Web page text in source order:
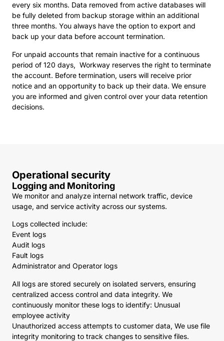
every six months. Data removed from active databases will
be fully deleted from backup storage within an additional
three months. You always have the option to export and
back up your data before account termination.
For unpaid accounts that remain inactive for a continuous
period of 120 days, Workway reserves the right to terminate
the account. Before termination, users will receive prior
notice and an opportunity to back up their data. We ensure
you are informed and given control over your data retention
decisions.
Operational security
Logging and Monitoring
We monitor and analyze internal network traffic, device
usage, and service activity across our systems.
Logs collected include:
Event logs
Audit logs
Fault logs
Administrator and Operator logs
All logs are stored securely on isolated servers, ensuring
centralized access control and data integrity. We
continuously monitor these logs to identify: Unusual
employee activity
Unauthorized access attempts to customer data, We use file
integrity monitoring to track changes to sensitive files.